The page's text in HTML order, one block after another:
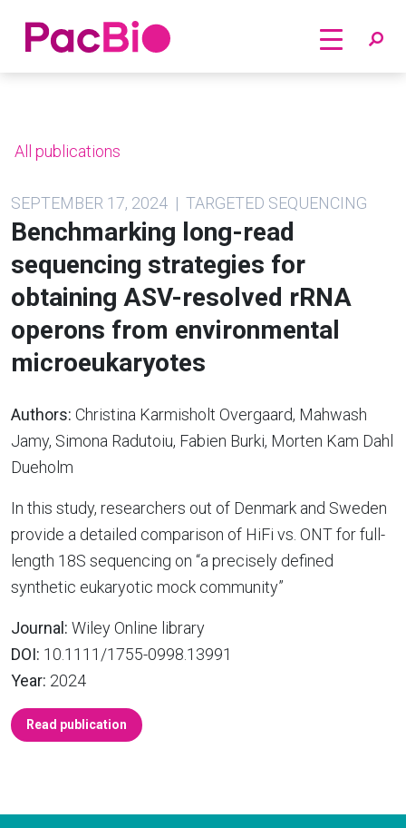
Home
All publications
SEPTEMBER 17, 2024 | TARGETED SEQUENCING
Benchmarking long-read
sequencing strategies for
obtaining ASV-resolved rRNA
operons from environmental
microeukaryotes
Authors: Christina Karmisholt Overgaard, Mahwash
Jamy, Simona Radutoiu, Fabien Burki, Morten Kam Dahl
Dueholm
In this study, researchers out of Denmark and Sweden
provide a detailed comparison of HiFi vs. ONT for full-
length 18S sequencing on “a precisely defined
synthetic eukaryotic mock community”
Journal: Wiley Online library
DOI: 10.1111/1755-0998.13991
Year: 2024
Read publication